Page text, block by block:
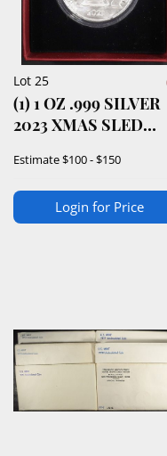
Lot 25
(1) 1 OZ .999 SILVER
2023 XMAS SLED
Estimate$100 - $150
Login for Price